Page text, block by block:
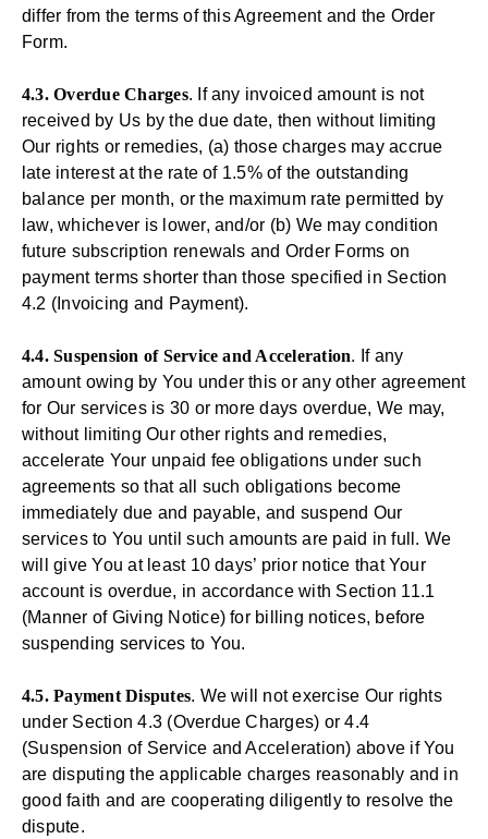
differ from the terms of this Agreement and the Order
Form.
4.3. Overdue Charges. If any invoiced amount is not
received by Us by the due date, then without limiting
Our rights or remedies, (a) those charges may accrue
late interest at the rate of 1.5% of the outstanding
balance per month, or the maximum rate permitted by
law, whichever is lower, and/or (b) We may condition
future subscription renewals and Order Forms on
payment terms shorter than those specified in Section
4.2 (Invoicing and Payment).
4.4. Suspension of Service and Acceleration. If any
amount owing by You under this or any other agreement
for Our services is 30 or more days overdue, We may,
without limiting Our other rights and remedies,
accelerate Your unpaid fee obligations under such
agreements so that all such obligations become
immediately due and payable, and suspend Our
services to You until such amounts are paid in full. We
will give You at least 10 days’ prior notice that Your
account is overdue, in accordance with Section 11.1
(Manner of Giving Notice) for billing notices, before
suspending services to You.
4.5. Payment Disputes. We will not exercise Our rights
under Section 4.3 (Overdue Charges) or 4.4
(Suspension of Service and Acceleration) above if You
are disputing the applicable charges reasonably and in
good faith and are cooperating diligently to resolve the
dispute.